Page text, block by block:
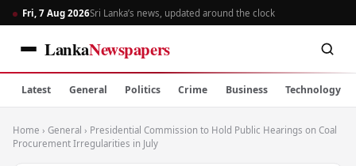
Fri, 7 Aug 2026Sri Lanka’s news, updated around the clock
LankaNewspapers
Latest General Politics Crime Business Technology
Home › General › Presidential Commission to Hold Public Hearings on Coal
Procurement Irregularities in July